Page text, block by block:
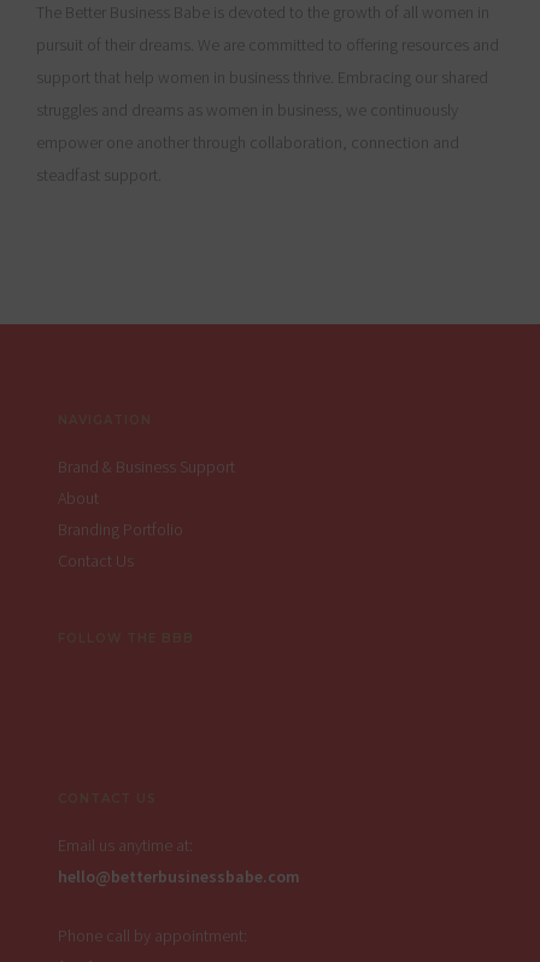
The Better Business Babe is devoted to the growth of all women in
pursuit of their dreams. We are committed to offering resources and
support that help women in business thrive. Embracing our shared
struggles and dreams as women in business, we continuously
empower one another through collaboration, connection and
steadfast support.
NAVIGATION
Brand & Business Support
About
Branding Portfolio
Contact Us
FOLLOW THE BBB
CONTACT US
Email us anytime at:
hello@betterbusinessbabe.com
Phone call by appointment: